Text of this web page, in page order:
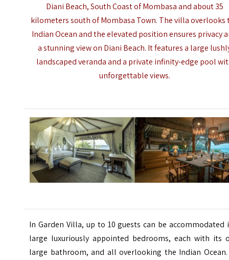
Diani Beach, South Coast of Mombasa and about 35
kilometers south ofMombasa Town. The villa overlooks
Indian Ocean and the elevated position ensures privacy
a stunning view on Diani Beach. It features a large
landscaped veranda and a private infinity-edge pool
unforgettable views.
In Garden Villa, up to 10 guests can be accommodated
large luxuriously appointed bedrooms, each with its
large bathroom, and all overlooking the Indian